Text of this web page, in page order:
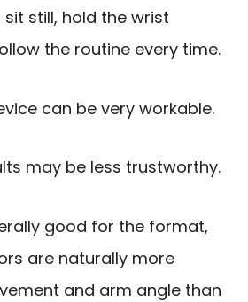
still, hold the wrist
the routine every time.
can be very workable.
may be less trustworthy.
good for the format,
are naturally more
and arm angle than